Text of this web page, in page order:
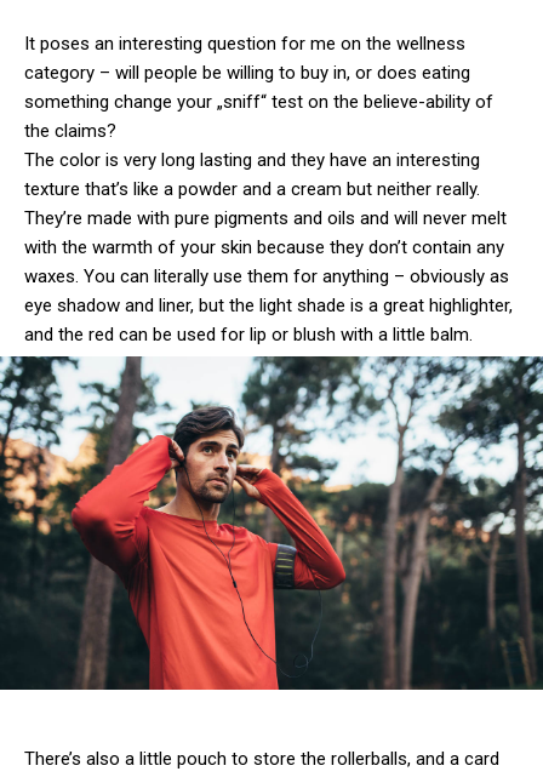
It poses an interesting question for me on the wellness
category – will people be willing to buy in, or does eating
something change your „sniff“ test on the believe-ability of
the claims?
The color is very long lasting and they have an interesting
texture that’s like a powder and a cream but neither really.
They’re made with pure pigments and oils and will never melt
with the warmth of your skin because they don’t contain any
waxes. You can literally use them for anything – obviously as
eye shadow and liner, but the light shade is a great highlighter,
and the red can be used for lip or blush with a little balm.
There’s also a little pouch to store the rollerballs, and a card